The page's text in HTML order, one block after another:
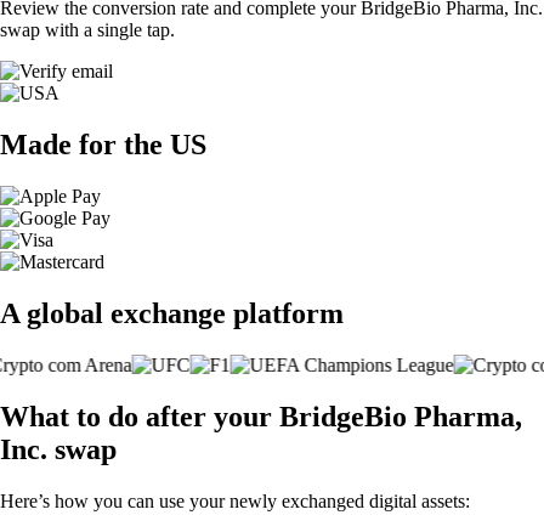
Review the conversion rate and complete your BridgeBio Pharma, Inc.
swap with a single tap.
Made for the US
A global exchange platform
What to do after your BridgeBio Pharma,
Inc. swap
Here’s how you can use your newly exchanged digital assets: